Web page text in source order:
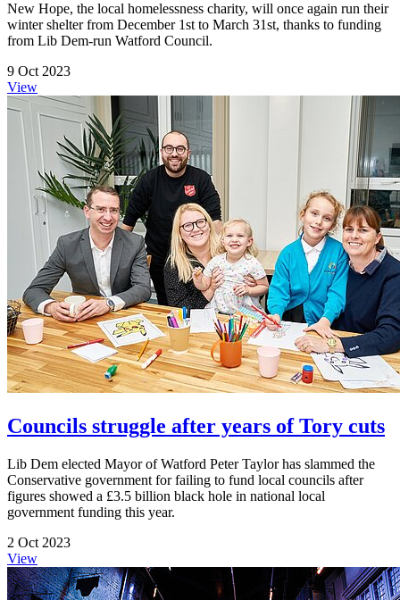
New Hope, the local homelessness charity, will once again run their
winter shelter from December 1st to March 31st, thanks to funding
from Lib Dem-run Watford Council.
9 Oct 2023
View
Councils struggle after years of Tory cuts
Lib Dem elected Mayor of Watford Peter Taylor has slammed the
Conservative government for failing to fund local councils after
figures showed a £3.5 billion black hole in national local
government funding this year.
2 Oct 2023
View